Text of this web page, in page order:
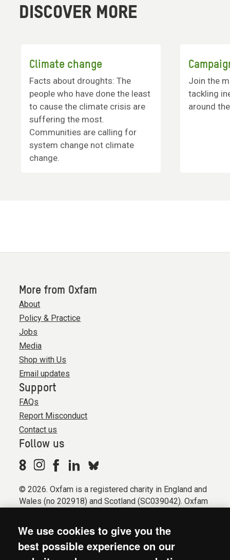
DISCOVER MORE
Climate change
Facts about droughts: The
people who have done the least
to cause the climate crisis are
suffering the most.
Communities are calling for
system change not climate
change.
Join the
tackling
around
More from Oxfam
About
Policy & Practice
Jobs
Media
Shop with Us
Email updates
Support
FAQs
Report Misconduct
Contact us
Follow us
© 2026. Oxfam is a registered charity in England and
Wales (no 202918) and Scotland (SC039042). Oxfam
Registered company limited by guarantee (Company
No. 612172). Oxfam, 2600 John Smith Drive, Oxford
We use cookies to give you the
best possible experience on our